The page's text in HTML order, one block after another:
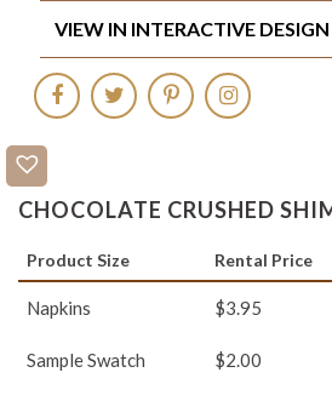
CHOCOLATE CRUSHED
Product Size Rental Price
Napkins $3.95
Sample Swatch $2.00
VIEW IN INTERACTIVE